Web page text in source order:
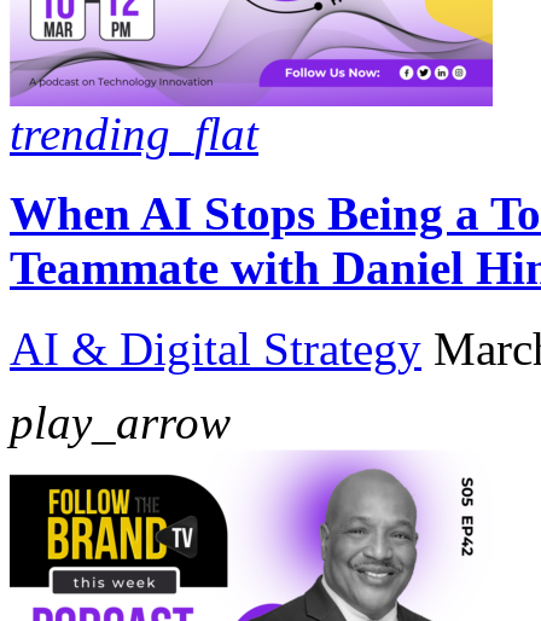
trending_flat
When AI Stops Being a
Teammate with Daniel
AI & Digital Strategy
play_arrow